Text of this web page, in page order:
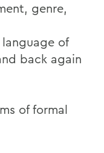
genre,
of
back again
of formal